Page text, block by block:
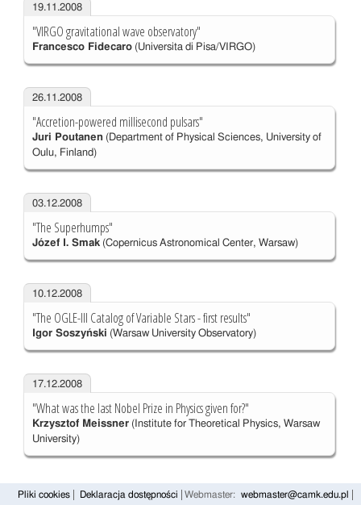
19.11.2008
"VIRGO gravitational wave observatory"
Francesco Fidecaro(Universita di Pisa/VIRGO)
26.11.2008
"Accretion-powered millisecond pulsars"
Juri Poutanen(Department of Physical Sciences, University of
Oulu, Finland)
03.12.2008
"The Superhumps"
Józef I. Smak(Copernicus Astronomical Center, Warsaw)
10.12.2008
"The OGLE-III Catalog of Variable Stars - first results"
Igor Soszyński (Warsaw University Observatory)
17.12.2008
"What was the last Nobel Prize in Physics given for?"
Krzysztof Meissner(Institute for Theoretical Physics, Warsaw
University)
Pliki cookies Deklaracja dostępności Webmaster: webmaster@camk.edu.pl